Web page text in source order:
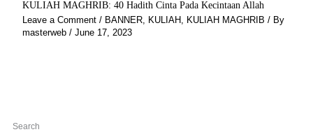
KULIAH MAGHRIB: 40 Hadith Cinta Pada Kecintaan Allah
Leave a Comment / BANNER, KULIAH, KULIAH MAGHRIB / By
masterweb / June 17, 2023
Search